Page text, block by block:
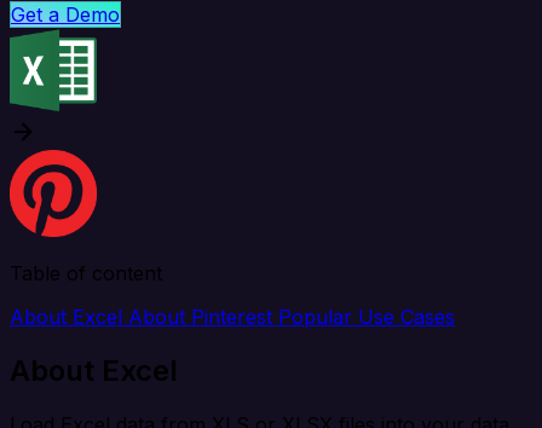
Get a Demo
Table of content
About Excel About Pinterest Popular Use Cases
About Excel